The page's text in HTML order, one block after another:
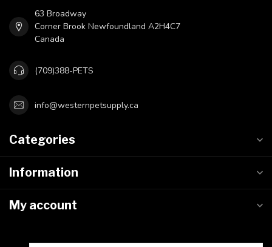
63 Broadway
Corner Brook Newfoundland A2H4C7
Canada
(709)388-PETS
info@westernpetsupply.ca
Categories
Information
My account